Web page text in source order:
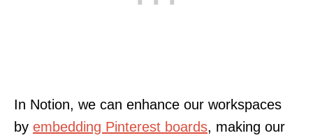
In Notion, we can enhance our workspaces
by embedding Pinterest boards, making our